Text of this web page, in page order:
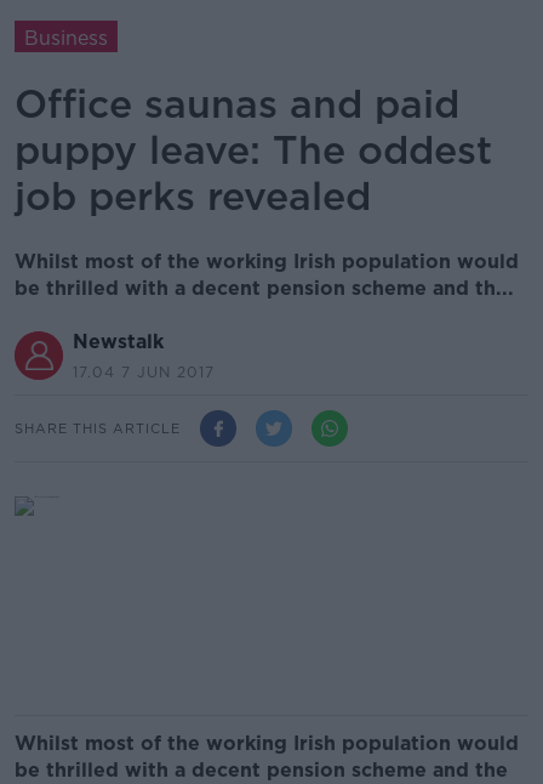
Business
Office saunas and paid
puppy leave: The oddest
job perks revealed
Whilst most of the working Irish population would
be thrilled with a decent pension scheme and th...
Newstalk
17.04 7 JUN 2017
SHARE THIS ARTICLE
Whilst most of the working Irish population would
be thrilled with a decent pension scheme and the